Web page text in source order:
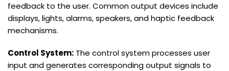
feedback to the user. Common output devices include
displays, lights, alarms, speakers, and haptic feedback
mechanisms.
Control System: The control system processes user
input and generates corresponding output signals to